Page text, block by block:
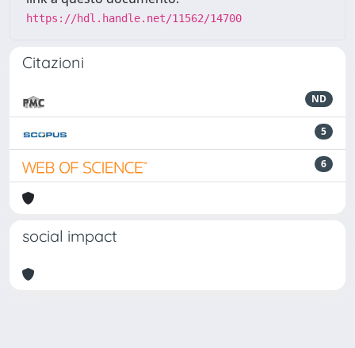
https://hdl.handle.net/11562/14700
Citazioni
ND
5
6
social impact